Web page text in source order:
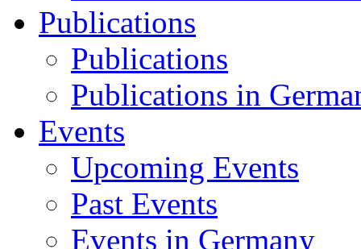
Publications
Publications
Publications in
Events
Upcoming Events
Past Events
Events in Germany